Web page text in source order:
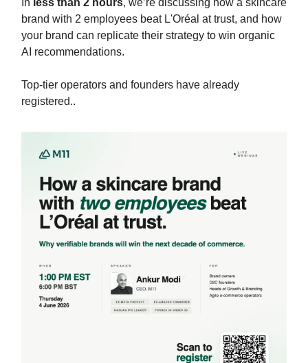
In less than 2 hours, we’re discussing how a skincare
brand with 2 employees beat L'Oréal at trust, and how
your brand can replicate their strategy to win organic
AI recommendations.
Top-tier operators and founders have already
registered..